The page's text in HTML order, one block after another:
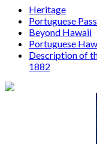
Heritage
Portuguese
Beyond Hawaii
Portuguese
Description of
1882